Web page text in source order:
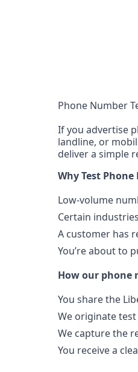
Phone Number
If you advertise
landline, or
deliver a simple
Why Test
Low-volume
Certain
A customer has
You’re about to
How our phone
You share the
We originate
We capture the
You receive a